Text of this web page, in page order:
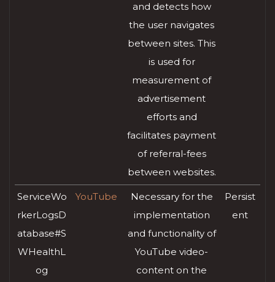
and detects how
the user navigates
between sites. This
is used for
measurement of
advertisement
efforts and
facilitates payment
of referral-fees
between websites.
ServiceWo
rkerLogsD
atabase#S
WHealthL
og
YouTube
Necessary for the
implementation
and functionality of
YouTube video-
content on the
Persist
ent